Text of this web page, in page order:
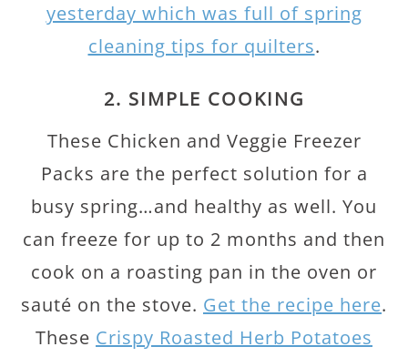
yesterday which was full of spring
cleaning tips for quilters.
2. SIMPLE COOKING
These Chicken and Veggie Freezer
Packs are the perfect solution for a
busy spring…and healthy as well. You
can freeze for up to 2 months and then
cook on a roasting pan in the oven or
sauté on the stove. Get the recipe here.
These Crispy Roasted Herb Potatoes